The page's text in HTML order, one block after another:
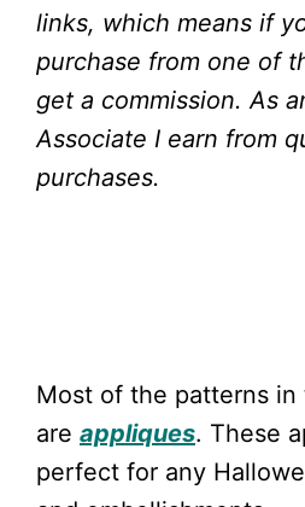
links, which means if
purchase from one of
get a commission. As
Associate I earn from
purchases.
Most of the patterns
are appliques. These
perfect for any